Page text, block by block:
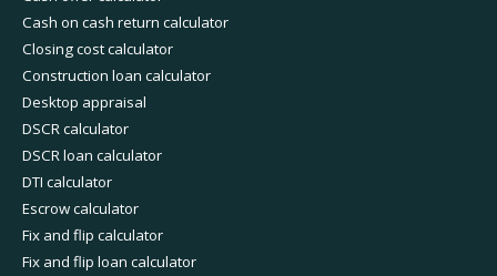
Cash on cash return calculator
Closing cost calculator
Construction loan calculator
Desktop appraisal
DSCR calculator
DSCR loan calculator
DTI calculator
Escrow calculator
Fix and flip calculator
Fix and flip loan calculator